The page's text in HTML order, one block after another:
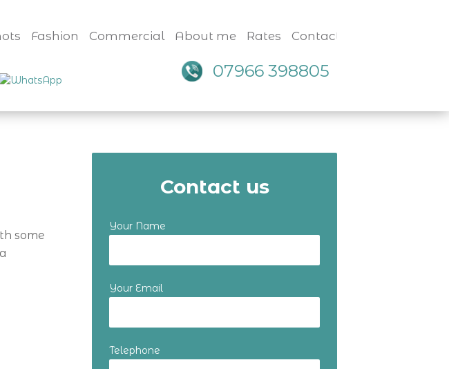
Fashion Commercial About me Rates Contact
07966 398805
some
Contact us
Your Name
Your Email
Telephone